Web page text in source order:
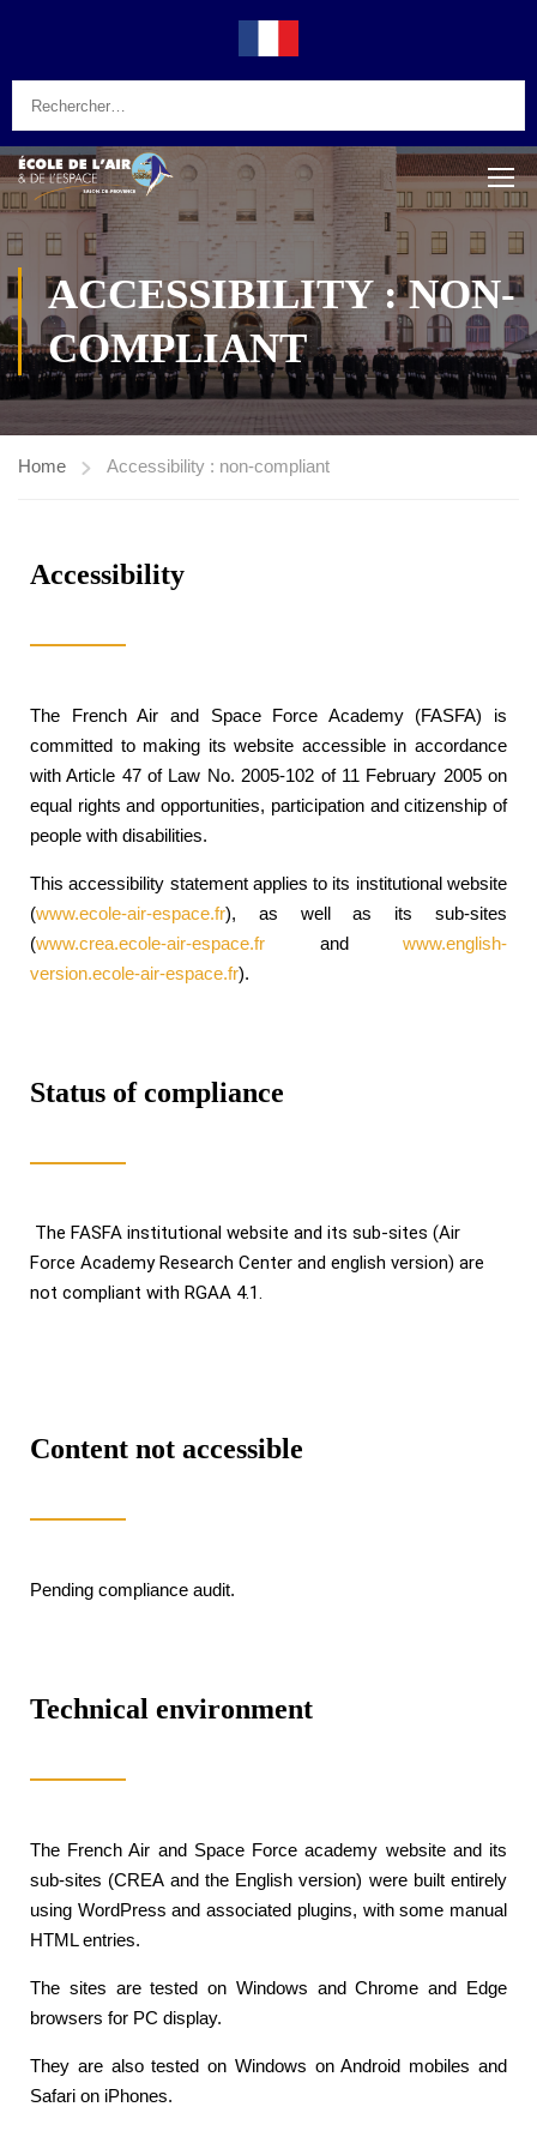
ACCESSIBILITY : NON-
COMPLIANT
Home Accessibility : non-compliant
Accessibility
The French Air and Space Force Academy (FASFA) is
committed to making its website accessible in accordance
with Article 47 of Law No. 2005-102 of 11 February 2005 on
equal rights and opportunities, participation and citizenship of
people with disabilities.
This accessibility statement applies to its institutional website
(www.ecole-air-espace.fr), as well as its sub-sites
(www.crea.ecole-air-espace.fr and www.english-
version.ecole-air-espace.fr).
Status of compliance
The FASFA institutional website and its sub-sites (Air
Force Academy Research Center and english version) are
not compliant with RGAA 4.1.
Content not accessible
Pending compliance audit.
Technical environment
The French Air and Space Force academy website and its
sub-sites (CREA and the English version) were built entirely
using WordPress and associated plugins, with some manual
HTML entries.
The sites are tested on Windows and Chrome and Edge
browsers for PC display.
They are also tested on Windows on Android mobiles and
Safari on iPhones.